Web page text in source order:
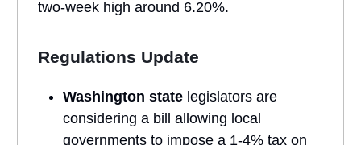
two-week high around 6.20%.
Regulations Update
Washington state legislators are
considering a bill allowing local
governments to impose a 1-4% tax on